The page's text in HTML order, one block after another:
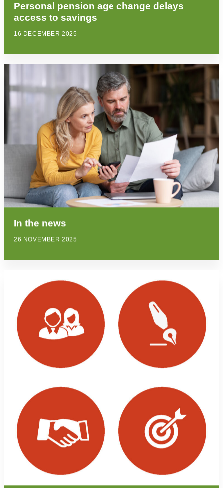
Personal pension age change delays
access to savings
16 DECEMBER 2025
In the news
26 NOVEMBER 2025